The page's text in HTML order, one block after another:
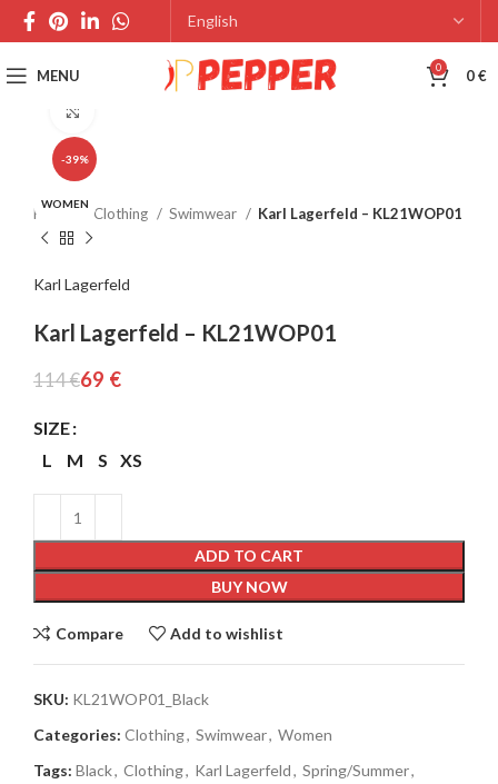
MENU 0 0€
-39%
WOMEN
Home Clothing Swimwear Karl Lagerfeld – KL21WOP01
Karl Lagerfeld
Karl Lagerfeld – KL21WOP01
114€69 €
SIZE
L
M S XS
ADD TO CART
BUY NOW
Compare Add to wishlist
SKU: KL21WOP01_Black
Categories: Clothing, Swimwear, Women
Tags: Black, Clothing, Karl Lagerfeld, Spring/Summer,